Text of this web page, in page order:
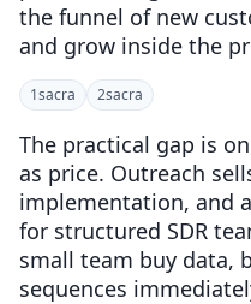
the funnel of new
and grow inside the
1sacra 2sacra
The practical gap is
as price. Outreach
implementation, and
for structured SDR
small team buy data,
sequences